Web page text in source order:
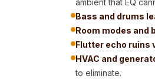
ambient that EQ
Bass and drums
Room modes and
Flutter echo ruins
HVAC and
to eliminate.